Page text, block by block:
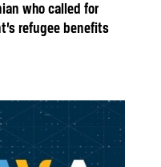
who called for
refugee benefits